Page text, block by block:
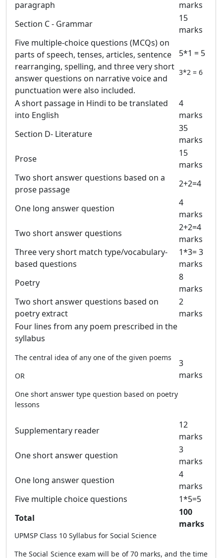
paragraph
marks
Section C - Grammar
15
marks
Five multiple-choice questions (MCQs) on
parts of speech, tenses, articles, sentence
rearranging, spelling, and three very short
answer questions on narrative voice and
punctuation were also included.
5*1 = 5
3*2 = 6
A short passage in Hindi to be translated
into English
4
marks
Section D- Literature
35
marks
Prose
15
marks
Two short answer questions based on a
prose passage
2+2=4
One long answer question
4
marks
Two short answer questions
2+2=4
marks
Three very short match type/vocabulary-
based questions
1*3= 3
marks
Poetry
8
marks
Two short answer questions based on
poetry extract
2
marks
Four lines from any poem prescribed in the
syllabus
The central idea of any one of the given poems
OR
One short answer type question based on poetry
lessons
3
marks
Supplementary reader
12
marks
One short answer question
3
marks
One long answer question
4
marks
Five multiple choice questions
1*5=5
Total
100
marks
UPMSP Class 10 Syllabus for Social Science
The Social Science exam will be of 70 marks, and the time